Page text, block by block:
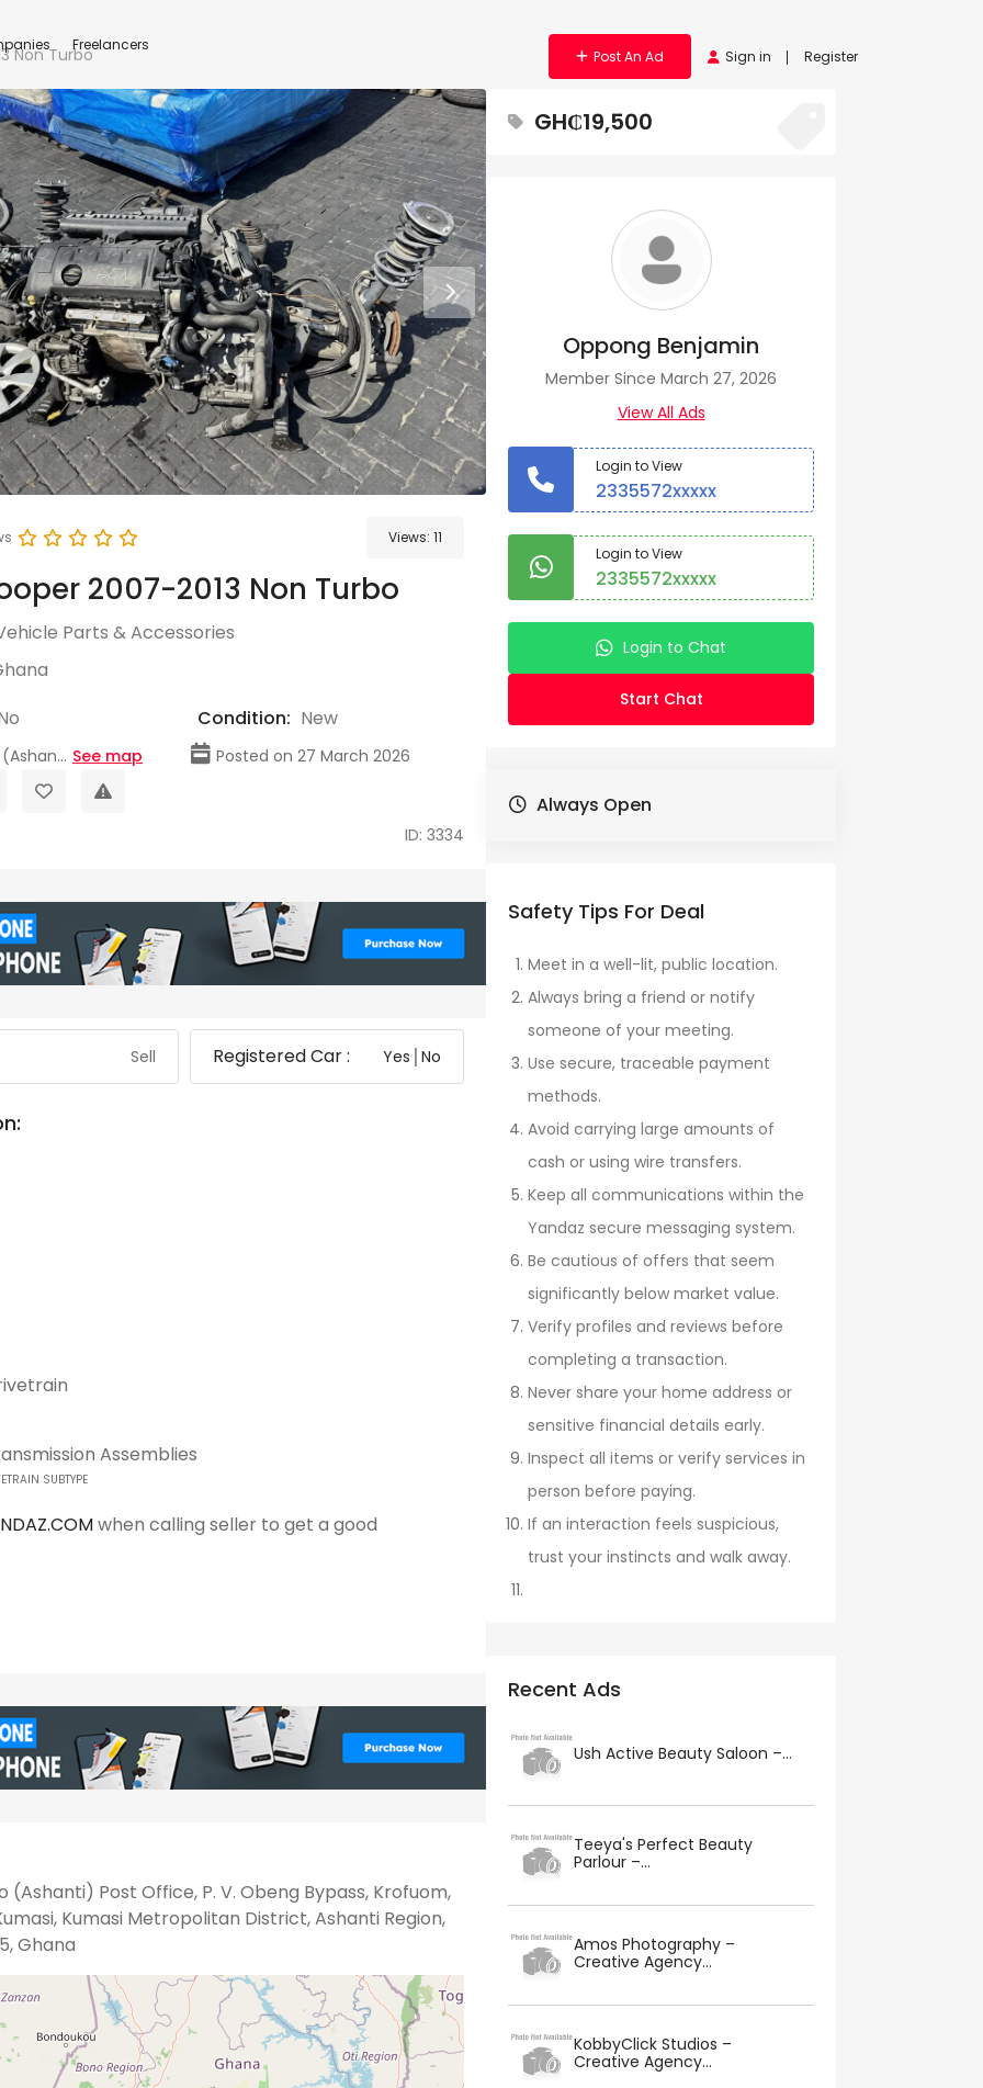
Freelancers
Post An Ad Sign in Register
Non Turbo
Views: 11
2007-2013 Non Turbo
Parts & Accessories
Condition: New
See map Posted on 27 March 2026
ID: 3334
Sell Registered Car : Yes│No
Assemblies
SUBTYPE
when calling seller to get a good
(Ashanti) Post Office, P. V. Obeng Bypass, Krofuom,
Kumasi Metropolitan District, Ashanti Region,
Ghana
GH₵19,500
Oppong Benjamin
Member Since March 27, 2026
View All Ads
Login to View
2335572xxxxx
Login to View
2335572xxxxx
Login to Chat
Start Chat
Always Open
Safety Tips For Deal
Meet in a well-lit, public location.
Always bring a friend or notify
someone of your meeting.
Use secure, traceable payment
methods.
Avoid carrying large amounts of
cash or using wire transfers.
Keep all communications within the
Yandaz secure messaging system.
Be cautious of offers that seem
significantly below market value.
Verify profiles and reviews before
completing a transaction.
Never share your home address or
sensitive financial details early.
Inspect all items or verify services in
person before paying.
If an interaction feels suspicious,
trust your instincts and walk away.
Recent Ads
Ush Active Beauty Saloon –...
Teeya's Perfect Beauty
Parlour –...
Amos Photography –
Creative Agency...
KobbyClick Studios –
Creative Agency...